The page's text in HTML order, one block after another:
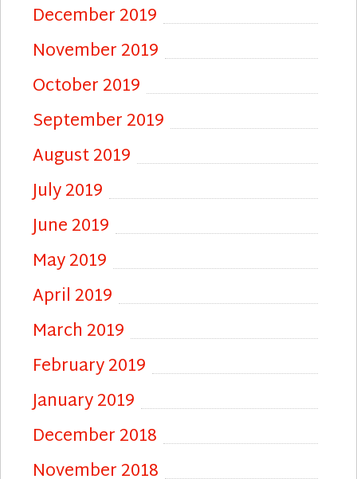
December 2019
November 2019
October 2019
September 2019
August 2019
July 2019
June 2019
May 2019
April 2019
March 2019
February 2019
January 2019
December 2018
November 2018